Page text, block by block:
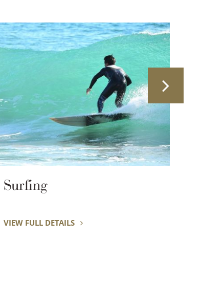
Shirahama Beach
VIEW FULL DETAILS